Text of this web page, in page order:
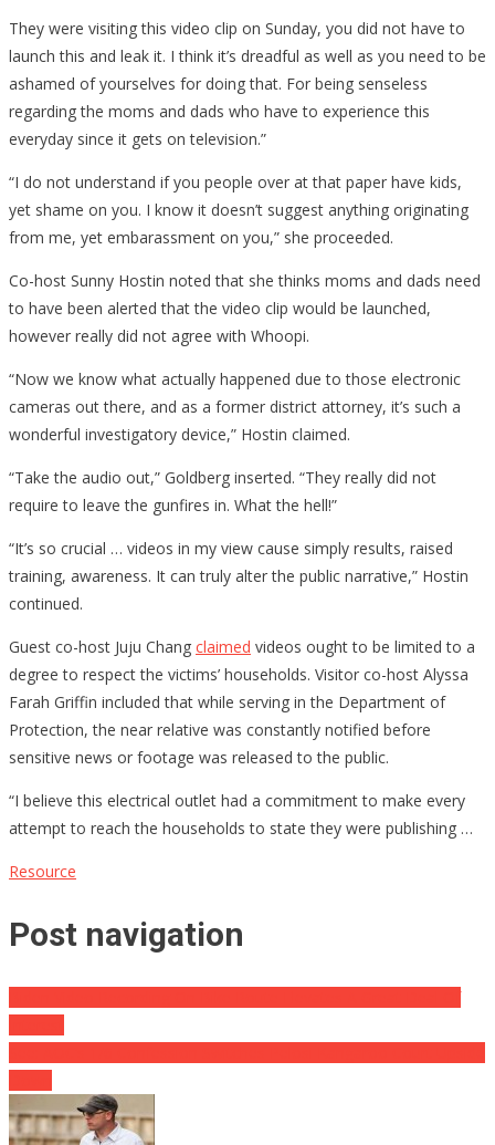
They were visiting this video clip on Sunday, you did not have to
launch this and leak it. I think it’s dreadful as well as you need to be
ashamed of yourselves for doing that. For being senseless
regarding the moms and dads who have to experience this
everyday since it gets on television.”
“I do not understand if you people over at that paper have kids,
yet shame on you. I know it doesn’t suggest anything originating
from me, yet embarassment on you,” she proceeded.
Co-host Sunny Hostin noted that she thinks moms and dads need
to have been alerted that the video clip would be launched,
however really did not agree with Whoopi.
“Now we know what actually happened due to those electronic
cameras out there, and as a former district attorney, it’s such a
wonderful investigatory device,” Hostin claimed.
“Take the audio out,” Goldberg inserted. “They really did not
require to leave the gunfires in. What the hell!”
“It’s so crucial … videos in my view cause simply results, raised
training, awareness. It can truly alter the public narrative,” Hostin
continued.
Guest co-host Juju Chang claimed videos ought to be limited to a
degree to respect the victims’ households. Visitor co-host Alyssa
Farah Griffin included that while serving in the Department of
Protection, the near relative was constantly notified before
sensitive news or footage was released to the public.
“I believe this electrical outlet had a commitment to make every
attempt to reach the households to state they were publishing …
Resource
Post navigation